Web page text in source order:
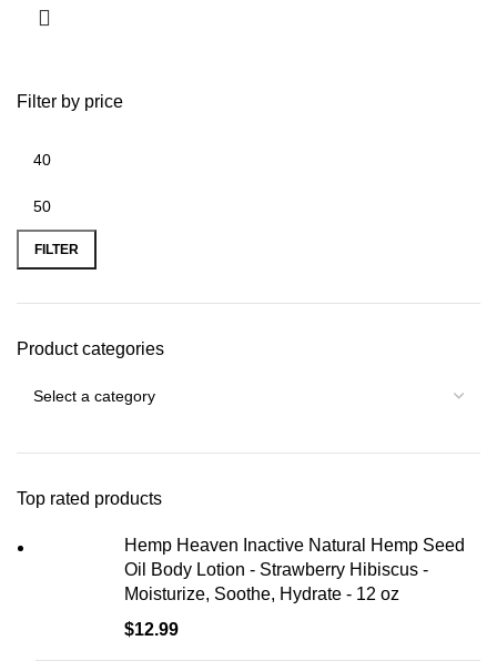
Filter by price
FILTER
Product categories
Top rated products
Hemp Heaven Inactive Natural Hemp Seed
Oil Body Lotion - Strawberry Hibiscus -
Moisturize, Soothe, Hydrate - 12 oz
$12.99